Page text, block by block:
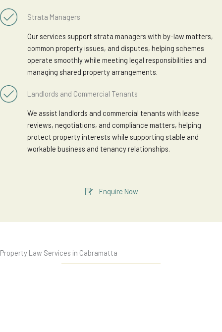
Strata Managers
Our services support strata managers with by-law matters,
common property issues, and disputes, helping schemes
operate smoothly while meeting legal responsibilities and
managing shared property arrangements.
Landlords and Commercial Tenants
We assist landlords and commercial tenants with lease
reviews, negotiations, and compliance matters, helping
protect property interests while supporting stable and
workable business and tenancy relationships.
Enquire Now
Property Law Services in Cabramatta